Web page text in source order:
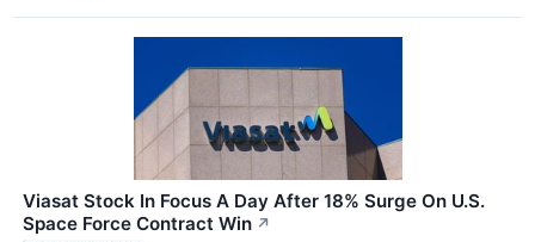
Viasat Stock In Focus A Day After 18% Surge On U.S.
Space Force Contract Win ↗